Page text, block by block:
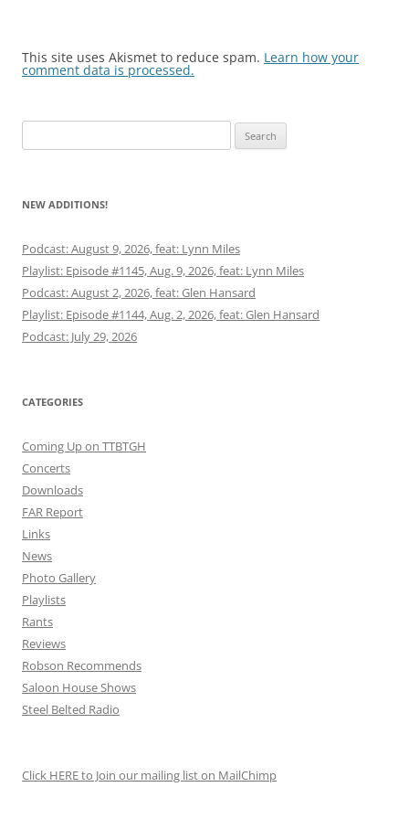
This site uses Akismet to reduce spam. Learn how your
comment data is processed.
for:
NEW ADDITIONS!
Podcast: August 9, 2026, feat: Lynn Miles
Playlist: Episode #1145, Aug. 9, 2026, feat: Lynn Miles
Podcast: August 2, 2026, feat: Glen Hansard
Playlist: Episode #1144, Aug. 2, 2026, feat: Glen Hansard
Podcast: July 29, 2026
CATEGORIES
Coming Up on TTBTGH
Concerts
Downloads
FAR Report
Links
News
Photo Gallery
Playlists
Rants
Reviews
Robson Recommends
Saloon House Shows
Steel Belted Radio
Click HERE to Join our mailing list on MailChimp